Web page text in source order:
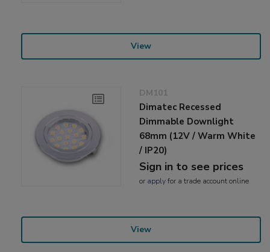
View
DM101
Dimatec Recessed
Dimmable Downlight
68mm (12V / Warm White
/ IP20)
Sign in to see prices
or applyfor a trade account online
View